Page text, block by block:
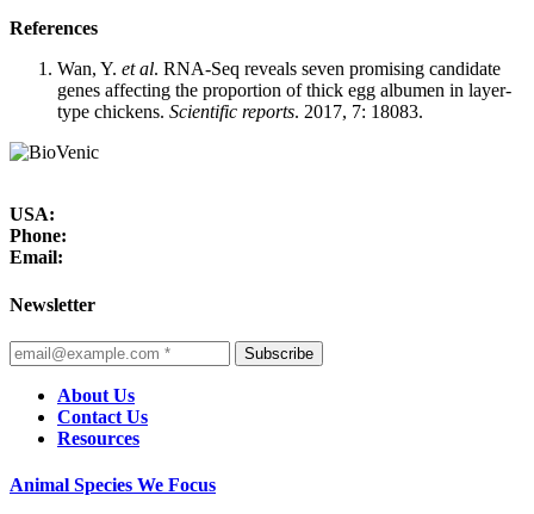
References
Wan, Y. et al. RNA-Seq reveals seven promising candidate
genes affecting the proportion of thick egg albumen in layer-
type chickens. Scientific reports. 2017, 7: 18083.
USA:
Phone:
Email:
Newsletter
Subscribe
About Us
Contact Us
Resources
Animal Species We Focus